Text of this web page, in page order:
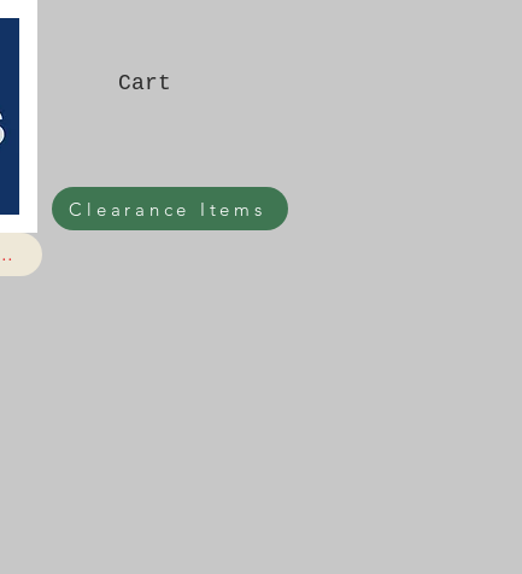
Cart
Clearance Items